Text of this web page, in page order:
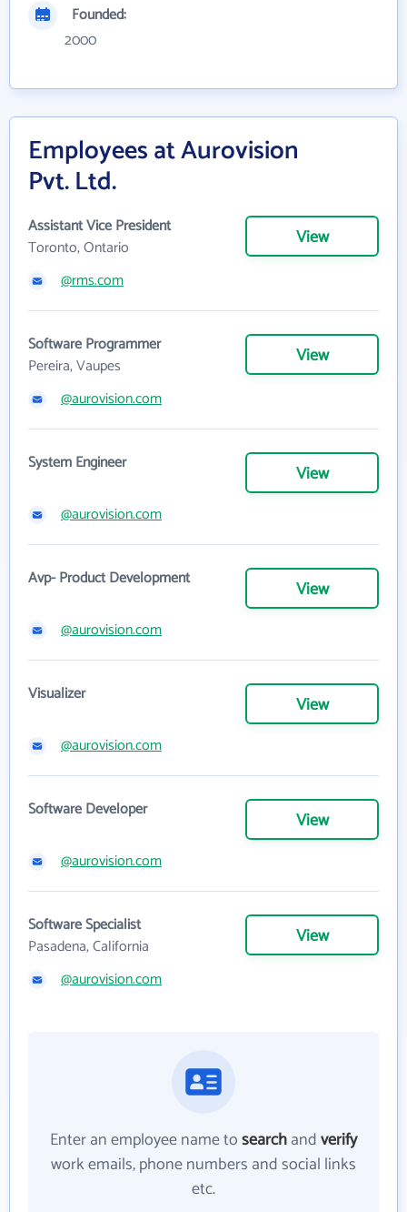
Founded:
2000
Employees at Aurovision
Pvt. Ltd.
Assistant Vice President
Toronto, Ontario
View
@rms.com
Software Programmer
Pereira, Vaupes
View
@aurovision.com
System Engineer View
@aurovision.com
Avp- Product Development View
@aurovision.com
Visualizer View
@aurovision.com
Software Developer View
@aurovision.com
Software Specialist
Pasadena, California
View
@aurovision.com
Enter an employee name tosearchandverify
work emails, phone numbers and social links
etc.